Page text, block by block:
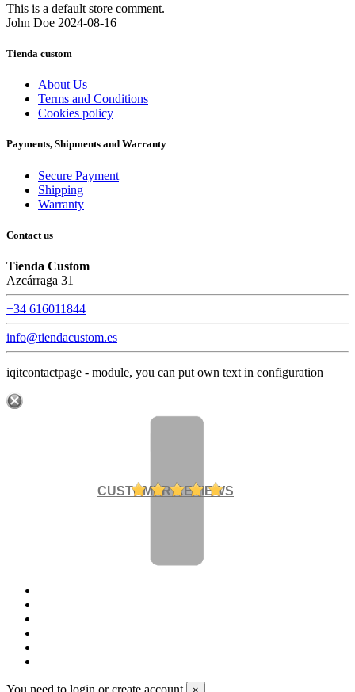
This is a default store comment.
John Doe 2024-08-16
Tienda custom
About Us
Terms and Conditions
Cookies policy
Payments, Shipments and Warranty
Secure Payment
Shipping
Warranty
Contact us
Tienda Custom
Azcárraga 31
+34 616011844
info@tiendacustom.es
iqitcontactpage - module, you can put own text in configuration
CUSTOMER REVIEWS
You need to login or create account